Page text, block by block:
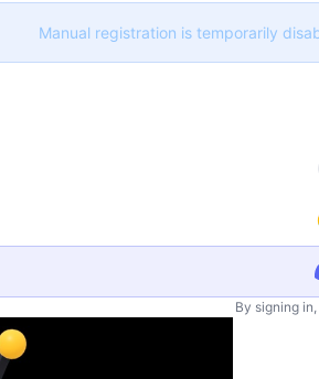
Manual registration is temporarily
By signing